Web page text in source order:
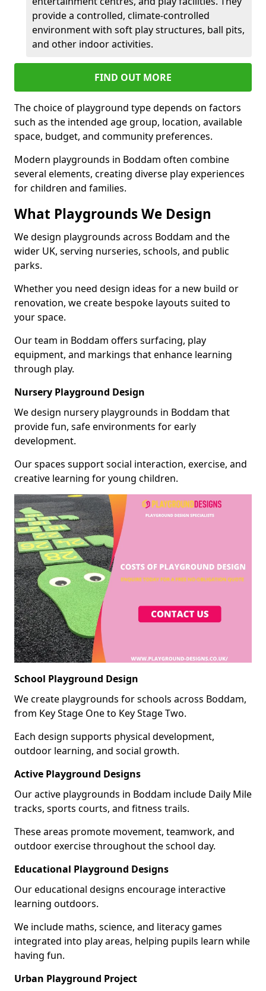
provide a controlled, climate-controlled
environment with soft play structures, ball pits,
and other indoor activities.
FIND OUT MORE
The choice of playground type depends on factors
such as the intended age group, location, available
space, budget, and community preferences.
Modern playgrounds in Boddam often combine
several elements, creating diverse play experiences
for children and families.
What Playgrounds We Design
We design playgrounds across Boddam and the
wider UK, serving nurseries, schools, and public
parks.
Whether you need design ideas for a new build or
renovation, we create bespoke layouts suited to
your space.
Our team in Boddam offers surfacing, play
equipment, and markings that enhance learning
through play.
Nursery Playground Design
We design nursery playgrounds in Boddam that
provide fun, safe environments for early
development.
Our spaces support social interaction, exercise, and
creative learning for young children.
School Playground Design
We create playgrounds for schools across Boddam,
from Key Stage One to Key Stage Two.
Each design supports physical development,
outdoor learning, and social growth.
Active Playground Designs
Our active playgrounds in Boddam include Daily Mile
tracks, sports courts, and fitness trails.
These areas promote movement, teamwork, and
outdoor exercise throughout the school day.
Educational Playground Designs
Our educational designs encourage interactive
learning outdoors.
We include maths, science, and literacy games
integrated into play areas, helping pupils learn while
having fun.
Urban Playground Project